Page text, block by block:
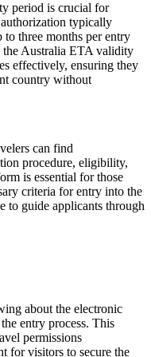
period is crucial for
typically
three months per entry
Australia ETA validity
effectively, ensuring they
country without
can find
procedure, eligibility,
is essential for those
criteria for entry into the
to guide applicants through
about the electronic
entry process. This
permissions
for visitors to secure the